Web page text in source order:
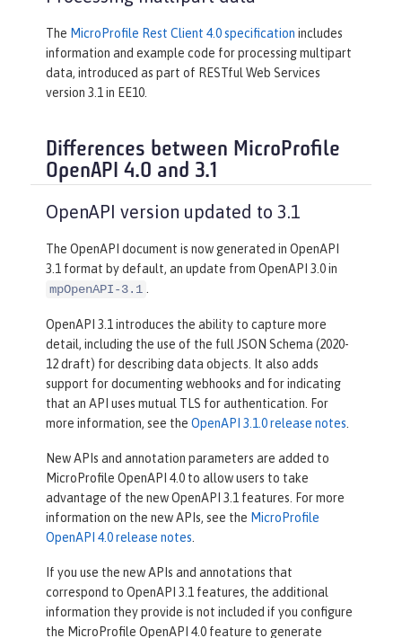
The MicroProfile Rest Client 4.0 specification includes
information and example code for processing multipart
data, introduced as part of RESTful Web Services
version 3.1 in EE10.
Differences between MicroProfile
OpenAPI 4.0 and 3.1
OpenAPI version updated to 3.1
The OpenAPI document is now generated in OpenAPI
3.1 format by default, an update from OpenAPI 3.0 in
mpOpenAPI-3.1
OpenAPI 3.1 introduces the ability to capture more
detail, including the use of the full JSON Schema (2020-
12 draft) for describing data objects. It also adds
support for documenting webhooks and for indicating
that an API uses mutual TLS for authentication. For
more information, see the OpenAPI 3.1.0 release notes
New APIs and annotation parameters are added to
MicroProfile OpenAPI 4.0 to allow users to take
advantage of the new OpenAPI 3.1 features. For more
information on the new APIs, see the MicroProfile
OpenAPI 4.0 release notes
If you use the new APIs and annotations that
correspond to OpenAPI 3.1 features, the additional
information they provide is not included if you configure
the MicroProfile OpenAPI 4.0 feature to generate